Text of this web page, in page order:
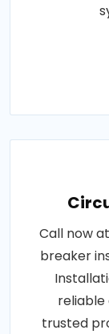
Call now
breaker
reliable
trusted